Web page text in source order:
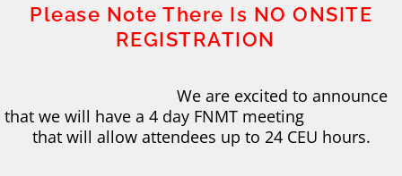
Please Note There Is NO ONSITE
REGISTRATION
We are excited to announce
that we will have a 4 day FNMT meeting
that will allow attendees up to 24 CEU hours.